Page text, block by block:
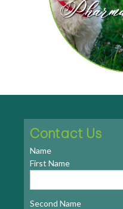
Contact Us
Name
First Name
Second Name